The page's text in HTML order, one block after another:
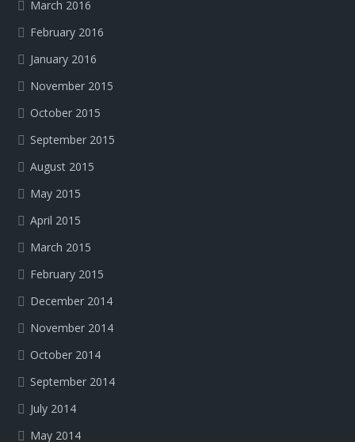
March 2016
February 2016
January 2016
November 2015
October 2015
September 2015
August 2015
May 2015
April 2015
March 2015
February 2015
December 2014
November 2014
October 2014
September 2014
July 2014
May 2014